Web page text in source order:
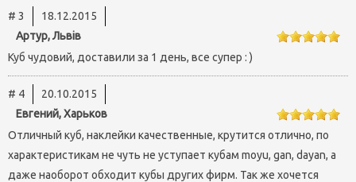
# 3
18.12.2015
Артур, Львів
Куб чудовий, доставили за 1 день, все супер : )
# 4
20.10.2015
Евгений, Харьков
Отличный куб, наклейки качественные, крутится отлично, по
характеристикам не чуть не уступает кубам moyu, gan, dayan, а
даже наоборот обходит кубы других фирм. Так же хочется